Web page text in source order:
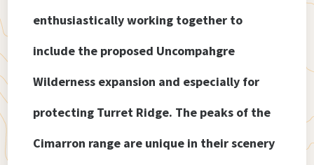
enthusiastically working together to
include the proposed Uncompahgre
Wilderness expansion and especially for
protecting Turret Ridge. The peaks of the
Cimarron range are unique in their scenery